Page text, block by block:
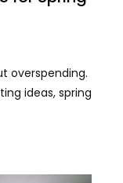
overspending.
ideas, spring